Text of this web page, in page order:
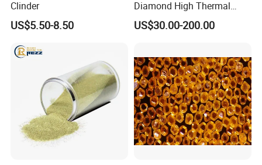
Clinder
US$5.50-8.50
Diamond High Thermal
Conductivity Copper Gold
Coated Diamond/Au
US$30.00-200.00